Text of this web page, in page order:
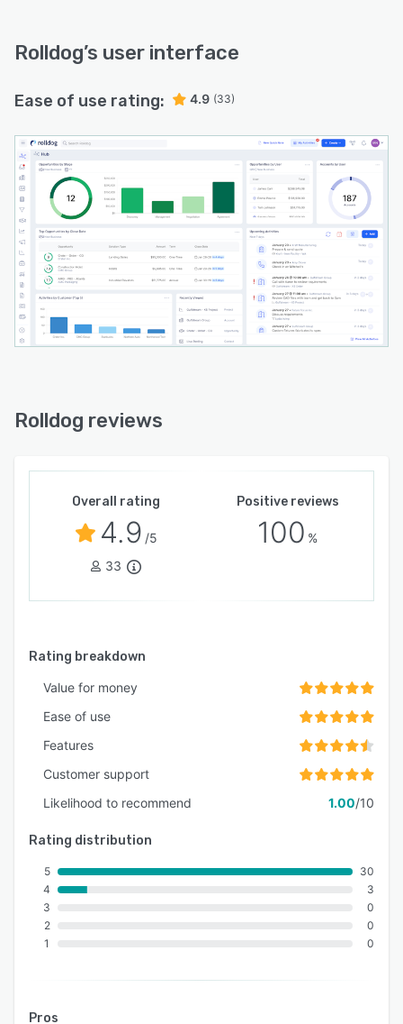
Rolldog’s user interface
Ease of use rating: 4.9 (33)
Rolldog reviews
Overall rating
4.9 /5
33
Positive reviews
100 %
Rating breakdown
Value for money
Ease of use
Features
Customer support
Likelihood to recommend
1.00/10
Rating distribution
5
4
3
2
1
30
3
0
0
0
Pros